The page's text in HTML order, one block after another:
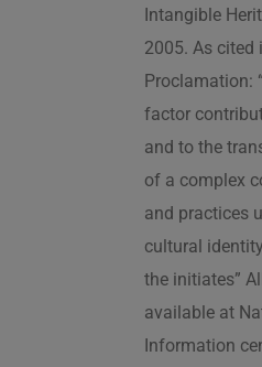
Intangible
2005. As cited
Proclamation:
factor
and to the
of a complex
and practices
cultural
the initiates”
available at
Information